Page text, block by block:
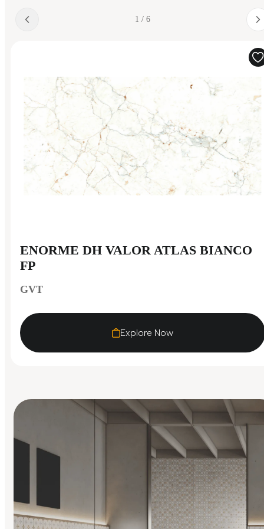
1 / 6
ENORME DH VALOR ATLAS BIANCO
FP
GVT
Explore Now